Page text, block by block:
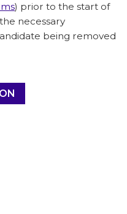
) prior to the start of
necessary
being removed